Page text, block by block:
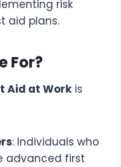
risk
aid plans.
For?
Aid at Workis
: Individuals who
advanced first